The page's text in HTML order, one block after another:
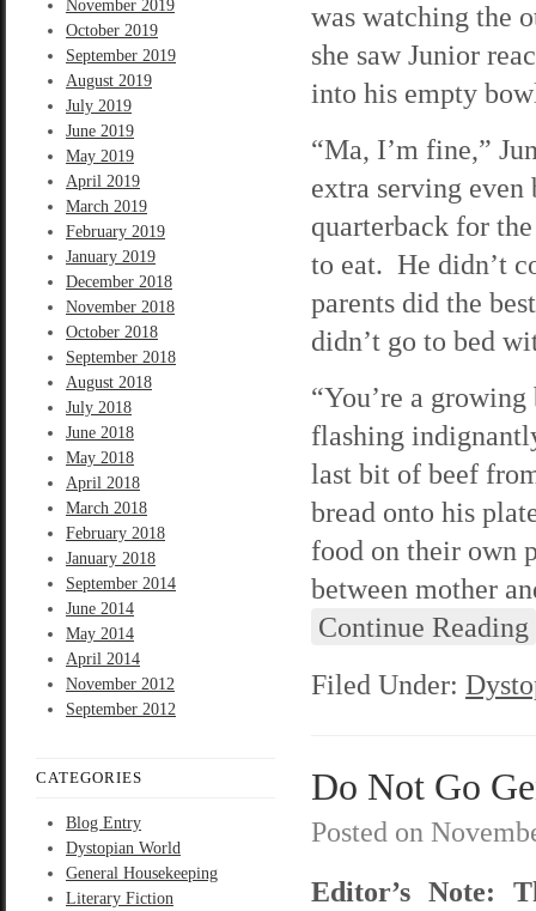
November 2019
October 2019
September 2019
August 2019
July 2019
June 2019
May 2019
April 2019
March 2019
February 2019
January 2019
December 2018
November 2018
October 2018
September 2018
August 2018
July 2018
June 2018
May 2018
April 2018
March 2018
February 2018
January 2018
September 2014
June 2014
May 2014
April 2014
November 2012
September 2012
CATEGORIES
Blog Entry
Dystopian World
General Housekeeping
Literary Fiction
was watching the
she saw Junior
into his empty
“Ma, I’m fine,”
extra serving even
quarterback for
to eat. He didn’t
parents did the
didn’t go to bed
“You’re a
flashing
last bit of beef
bread onto his
food on their own
between mother
Continue Reading
Filed Under:
Do Not Go
Posted on
Editor’s Note: